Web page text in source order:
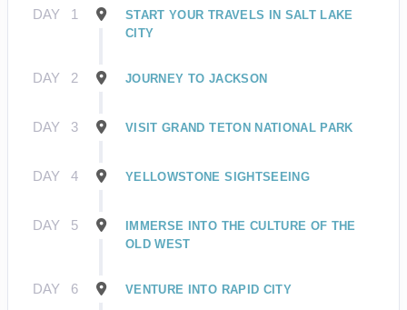
DAY 1
START YOUR TRAVELS IN SALT LAKE
CITY
DAY 2 JOURNEY TO JACKSON
DAY 3 VISIT GRAND TETON NATIONAL PARK
DAY 4 YELLOWSTONE SIGHTSEEING
DAY 5
IMMERSE INTO THE CULTURE OF THE
OLD WEST
DAY 6 VENTURE INTO RAPID CITY